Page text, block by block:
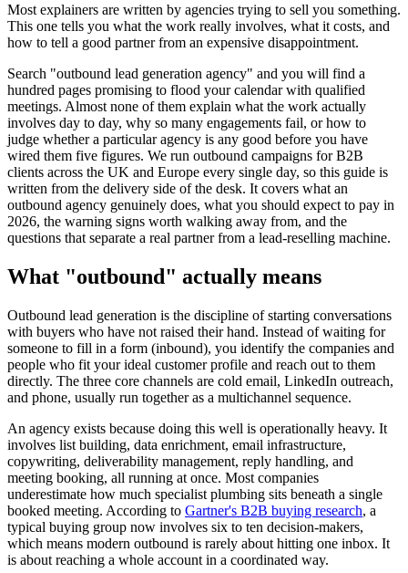
Most explainers are written by agencies trying to sell you something.
This one tells you what the work really involves, what it costs, and
how to tell a good partner from an expensive disappointment.
Search "outbound lead generation agency" and you will find a
hundred pages promising to flood your calendar with qualified
meetings. Almost none of them explain what the work actually
involves day to day, why so many engagements fail, or how to
judge whether a particular agency is any good before you have
wired them five figures. We run outbound campaigns for B2B
clients across the UK and Europe every single day, so this guide is
written from the delivery side of the desk. It covers what an
outbound agency genuinely does, what you should expect to pay in
2026, the warning signs worth walking away from, and the
questions that separate a real partner from a lead-reselling machine.
What "outbound" actually means
Outbound lead generation is the discipline of starting conversations
with buyers who have not raised their hand. Instead of waiting for
someone to fill in a form (inbound), you identify the companies and
people who fit your ideal customer profile and reach out to them
directly. The three core channels are cold email, LinkedIn outreach,
and phone, usually run together as a multichannel sequence.
An agency exists because doing this well is operationally heavy. It
involves list building, data enrichment, email infrastructure,
copywriting, deliverability management, reply handling, and
meeting booking, all running at once. Most companies
underestimate how much specialist plumbing sits beneath a single
booked meeting. According to Gartner's B2B buying research, a
typical buying group now involves six to ten decision-makers,
which means modern outbound is rarely about hitting one inbox. It
is about reaching a whole account in a coordinated way.